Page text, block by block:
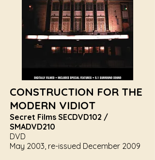
CONSTRUCTION FOR THE
MODERN VIDIOT
Secret Films SECDVD102 /
SMADVD210
DVD
May 2003, re-issued December 2009